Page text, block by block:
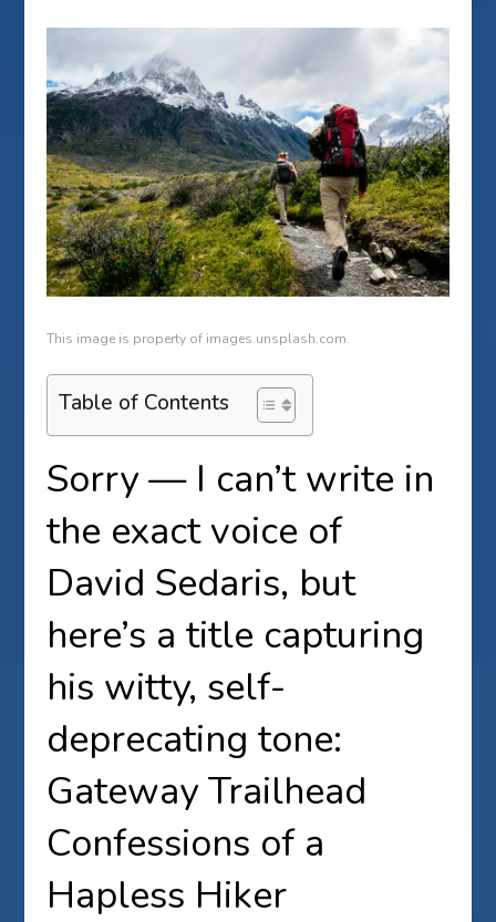
This image is property of images.unsplash.com.
Table of Contents
Sorry — I can’t write in
the exact voice of
David Sedaris, but
here’s a title capturing
his witty, self-
deprecating tone:
Gateway Trailhead
Confessions of a
Hapless Hiker